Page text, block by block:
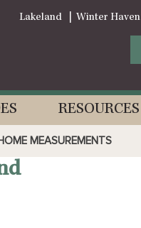
Lakeland Winter Haven
RESOURCES
MEASUREMENTS